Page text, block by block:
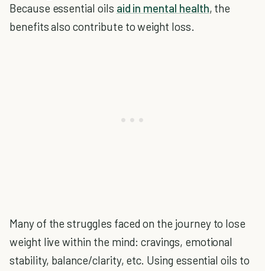
Because essential oils aid in mental health, the
benefits also contribute to weight loss.
Many of the struggles faced on the journey to lose
weight live within the mind: cravings, emotional
stability, balance/clarity, etc. Using essential oils to